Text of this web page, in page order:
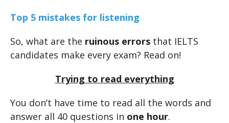
Top 5 mistakes for listening
So, what are the ruinous errors that IELTS
candidates make every exam? Read on!
Trying to read everything
You don’t have time to read all the words and
answer all 40 questions in one hour.